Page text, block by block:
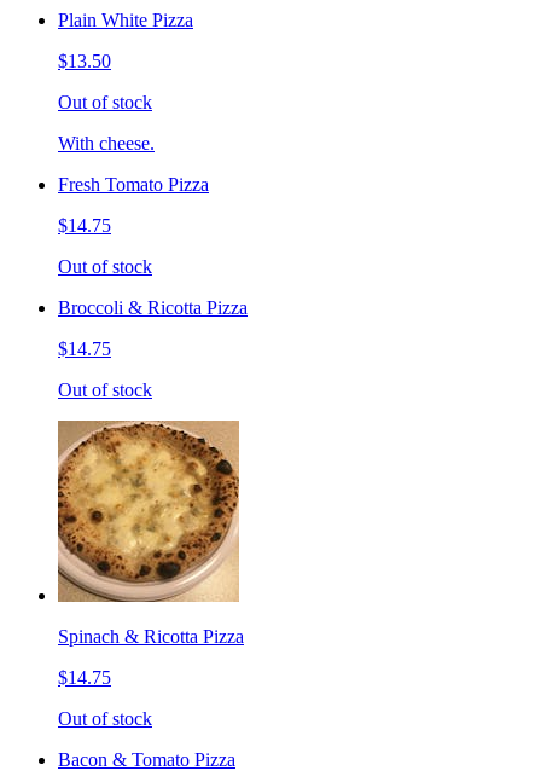
Plain White Pizza
$13.50
Out of stock
With cheese.
Fresh Tomato Pizza
$14.75
Out of stock
Broccoli & Ricotta Pizza
$14.75
Out of stock
Spinach & Ricotta Pizza
$14.75
Out of stock
Bacon & Tomato Pizza